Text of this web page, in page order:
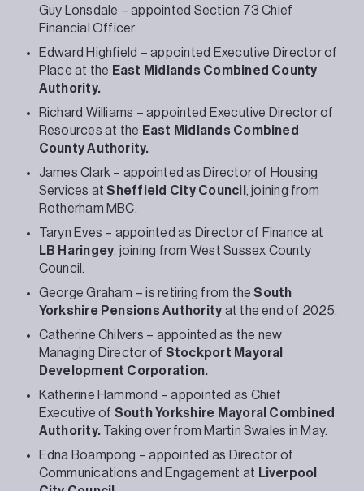
Guy Lonsdale – appointed Section 73 Chief
Financial Officer.
Edward Highfield – appointed Executive Director of
Place at the East Midlands Combined County
Authority.
Richard Williams – appointed Executive Director of
Resources at the East Midlands Combined
County Authority.
James Clark – appointed as Director of Housing
Services at Sheffield City Council
, joining from
Rotherham MBC.
Taryn Eves – appointed as Director of Finance at
LB Haringey , joining from West Sussex County
Council.
George Graham – is retiring from theSouth
Yorkshire Pensions Authority at the end of 2025.
Catherine Chilvers – appointed as the new
Managing Director of Stockport Mayoral
Development Corporation.
Katherine Hammond – appointed as Chief
Executive of South Yorkshire Mayoral Combined
Authority. Taking over from Martin Swales in May.
Edna Boampong – appointed as Director of
Communications and Engagement at Liverpool